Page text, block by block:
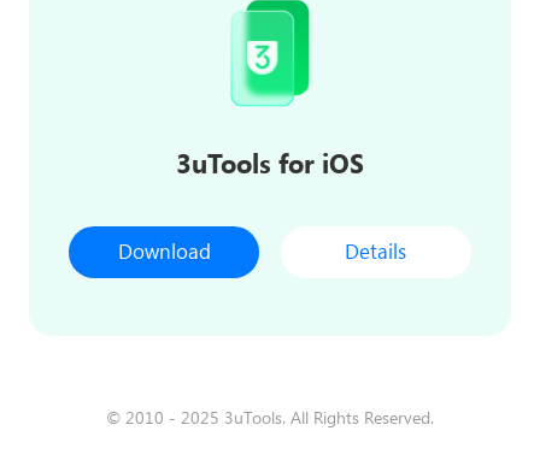
3uTools for iOS
Download Details
© 2010 - 2025 3uTools. All Rights Reserved.